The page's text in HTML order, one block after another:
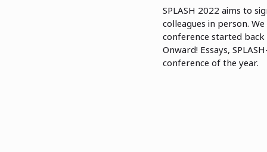
SPLASH 2022 aims to
colleagues in person.
conference started back
Onward! Essays,
conference of the year.